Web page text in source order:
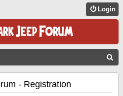
Login
- Registration